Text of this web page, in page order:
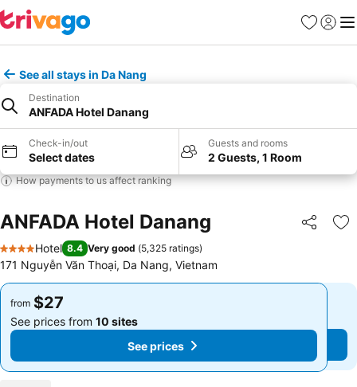
Favorites
Sign in
See all stays in Da Nang
Destination
ANFADA Hotel Danang
Check-in/out
Select dates
Guests and rooms
2 Guests, 1 Room
How payments to us affect ranking
ANFADA Hotel Danang Share
4 Stars
Hotel 8.4 Very good (5,325 ratings)
171 Nguyễn Văn Thoại, Da Nang, Vietnam
from $27
See prices from 10 sites
See prices
from $27
See prices from 10 sites
See prices